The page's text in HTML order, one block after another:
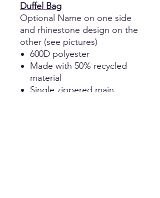
Duffel Bag
Optional Name on one side
and rhinestone design on the
other (see pictures)
600D polyester
Made with 50% recycled
material
Single zippered main